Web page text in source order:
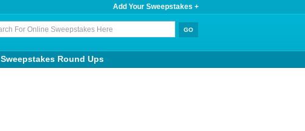
Add Your Sweepstakes +
Sweepstakes Round Ups